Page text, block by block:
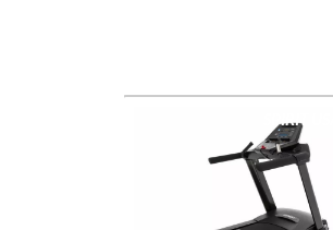
SPIRIT USA